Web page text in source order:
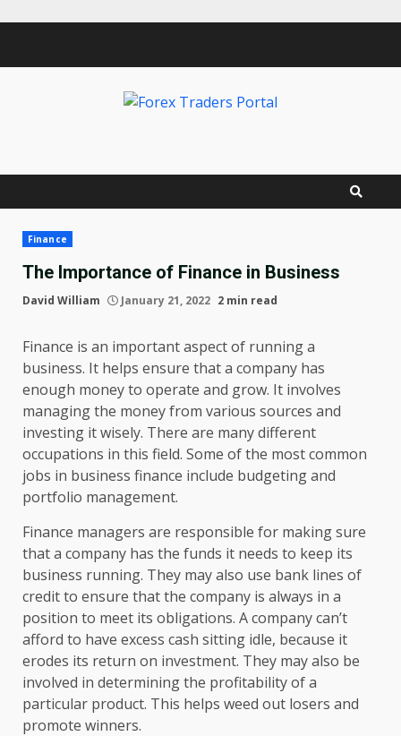
Finance
The Importance of Finance in Business
David William January 21, 2022 2 min read
Finance is an important aspect of running a
business. It helps ensure that a company has
enough money to operate and grow. It involves
managing the money from various sources and
investing it wisely. There are many different
occupations in this field. Some of the most common
jobs in business finance include budgeting and
portfolio management.
Finance managers are responsible for making sure
that a company has the funds it needs to keep its
business running. They may also use bank lines of
credit to ensure that the company is always in a
position to meet its obligations. A company can’t
afford to have excess cash sitting idle, because it
erodes its return on investment. They may also be
involved in determining the profitability of a
particular product. This helps weed out losers and
promote winners.